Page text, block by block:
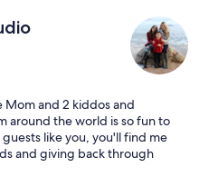
Mom and 2 kiddos and
around the world is so fun to
like you, you'll find me
and giving back through